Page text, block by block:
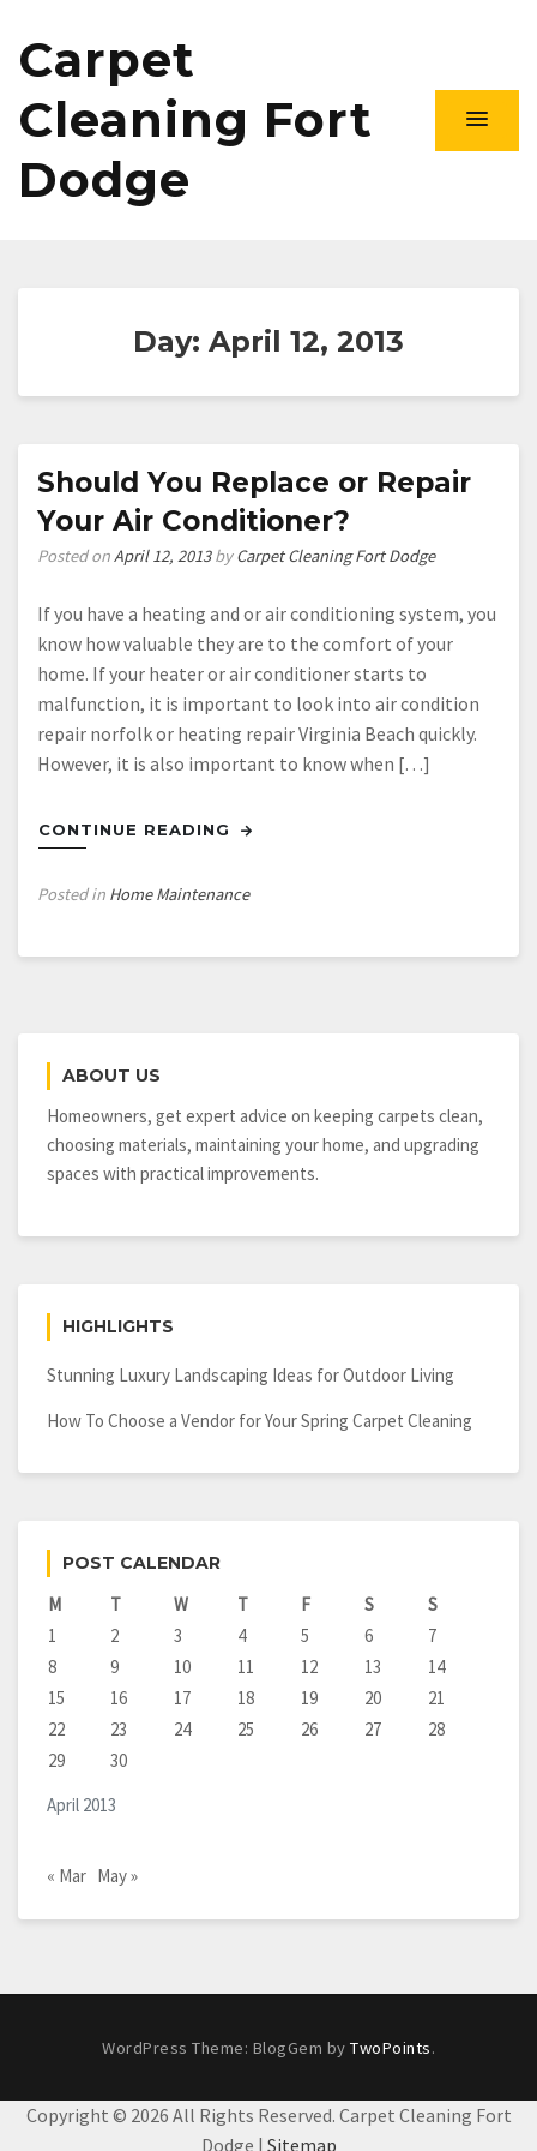
Carpet
Cleaning Fort
Dodge
Day: April 12, 2013
Should You Replace or Repair
Your Air Conditioner?
Posted onApril 12, 2013byCarpet Cleaning Fort Dodge
If you have a heating and or air conditioning system, you
know how valuable they are to the comfort of your
home. If your heater or air conditioner starts to
malfunction, it is important to look into air condition
repair norfolk or heating repair Virginia Beach quickly.
However, it is also important to know when […]
CONTINUE READING
Posted in Home Maintenance
ABOUT US
Homeowners, get expert advice on keeping carpets clean,
choosing materials, maintaining your home, and upgrading
spaces with practical improvements.
HIGHLIGHTS
Stunning Luxury Landscaping Ideas for Outdoor Living
How To Choose a Vendor for Your Spring Carpet Cleaning
POST CALENDAR
April 2013
M T W T F S
S
1
2 3 4 5 6
7
8
9 10 11 12 13
14
15
16 17 18 19 20
21
22
23 24 25 26 27
28
29
30
« Mar May »
WordPress Theme: BlogGem by TwoPoints.
Copyright © 2026 All Rights Reserved. Carpet Cleaning Fort
Dodge | Sitemap